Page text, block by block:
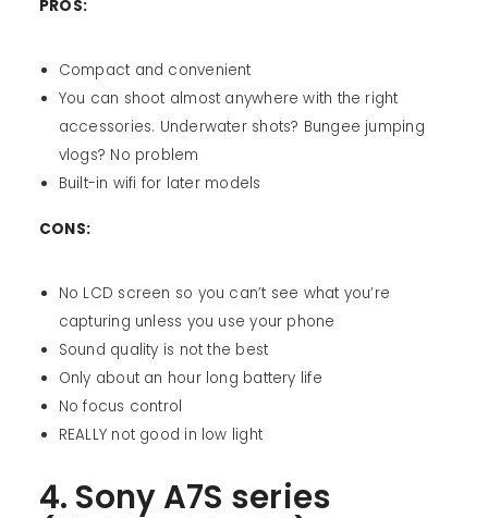
PROS:
Compact and convenient
You can shoot almost anywhere with the right
accessories. Underwater shots? Bungee jumping
vlogs? No problem
Built-in wifi for later models
CONS:
No LCD screen so you can’t see what you’re
capturing unless you use your phone
Sound quality is not the best
Only about an hour long battery life
No focus control
REALLY not good in low light
4. Sony A7S series